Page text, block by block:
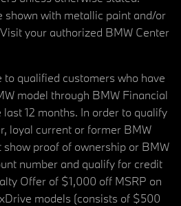
shown with metallic paint and/or
your authorized BMW Center
qualified customers who have
model through BMW Financial
12 months. In order to qualify
loyal current or former BMW
proof of ownership or BMW
number and qualify for credit
Offer of $1,000 off MSRP on
models (consists of $500